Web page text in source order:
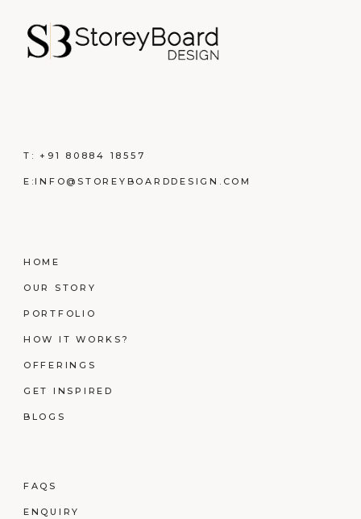
T:+91 80884 18557
E:INFO@STOREYBOARDDESIGN.COM
HOME
OUR STORY
PORTFOLIO
HOW IT WORKS?
OFFERINGS
GET INSPIRED
BLOGS
FAQS
ENQUIRY